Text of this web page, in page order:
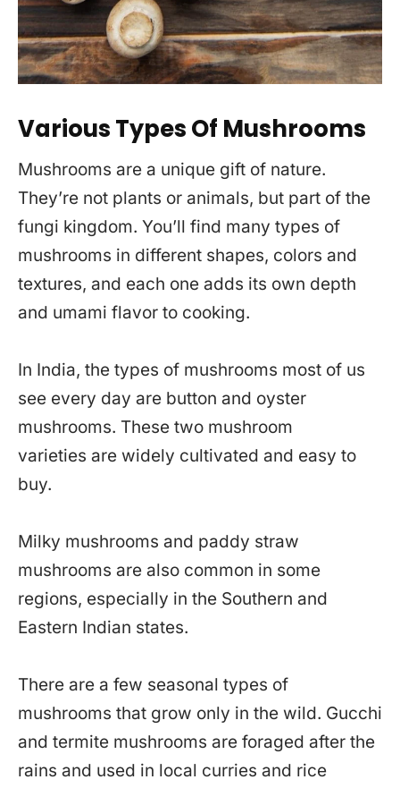
Various Types Of Mushrooms
Mushrooms are a unique gift of nature.
They’re not plants or animals, but part of the
fungi kingdom. You’ll find many types of
mushrooms in different shapes, colors and
textures, and each one adds its own depth
and umami flavor to cooking.
In India, the types of mushrooms most of us
see every day are button and oyster
mushrooms. These two mushroom
varieties are widely cultivated and easy to
buy.
Milky mushrooms and paddy straw
mushrooms are also common in some
regions, especially in the Southern and
Eastern Indian states.
There are a few seasonal types of
mushrooms that grow only in the wild. Gucchi
and termite mushrooms are foraged after the
rains and used in local curries and rice